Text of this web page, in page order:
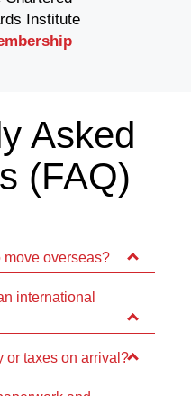
Institute
Asked
(FAQ)
move overseas?
international
or taxes on arrival?